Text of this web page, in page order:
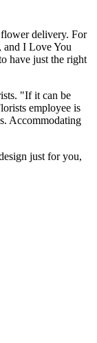
delivery. For
and I Love You
have just the right
"If it can be
employee is
Accommodating
just for you,